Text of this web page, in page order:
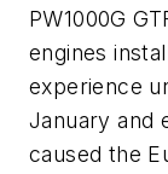
PW1000G
engines
experience
January and
caused the